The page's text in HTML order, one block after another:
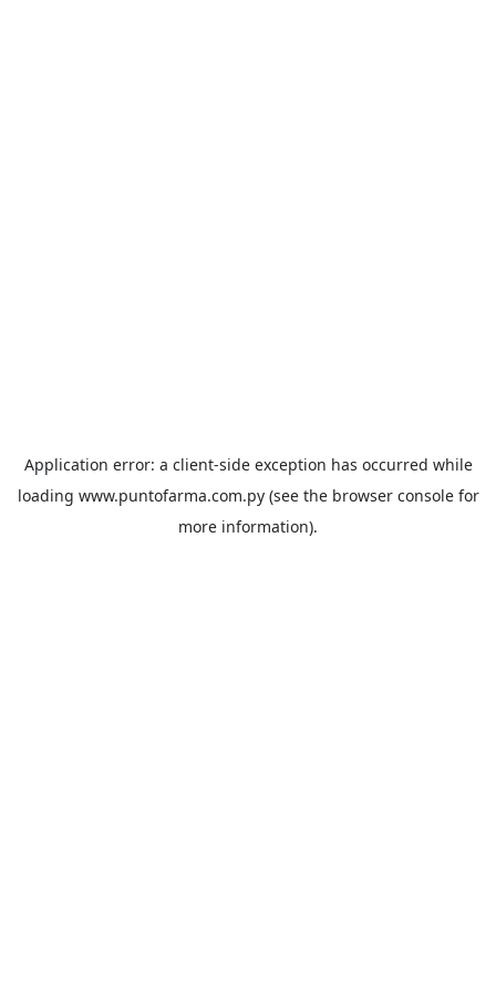
Application error: a client-side exception has occurred while
loading www.puntofarma.com.py(see the browser consolefor
more information).